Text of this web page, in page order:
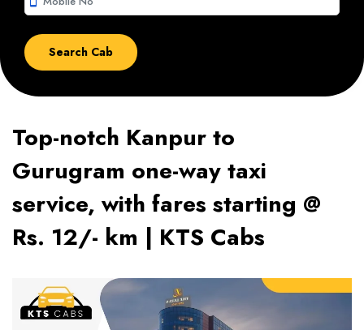
Top-notch Kanpur to
Gurugram one-way taxi
service, with fares starting @
Rs. 12/- km | KTS Cabs